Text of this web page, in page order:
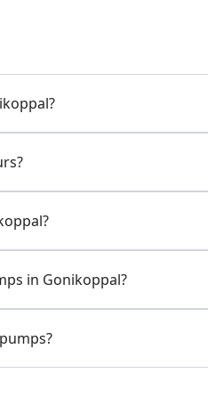
in Gonikoppal?